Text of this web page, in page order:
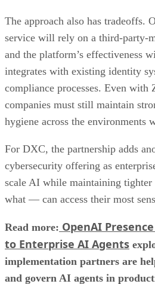
The approach also has tradeoffs.
service will rely on a third-party-
and the platform’s effectiveness
integrates with existing identity
compliance processes. Even with
companies must still maintain
hygiene across the environments
For DXC, the partnership adds
cybersecurity offering as
scale AI while maintaining
what — can access their most
Read more: OpenAI
to Enterprise AI Agents
implementation partners are
and govern AI agents in